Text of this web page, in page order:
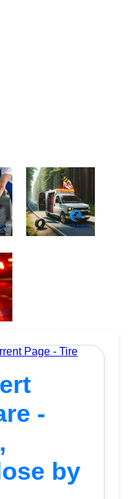
Page - Tire
-
by